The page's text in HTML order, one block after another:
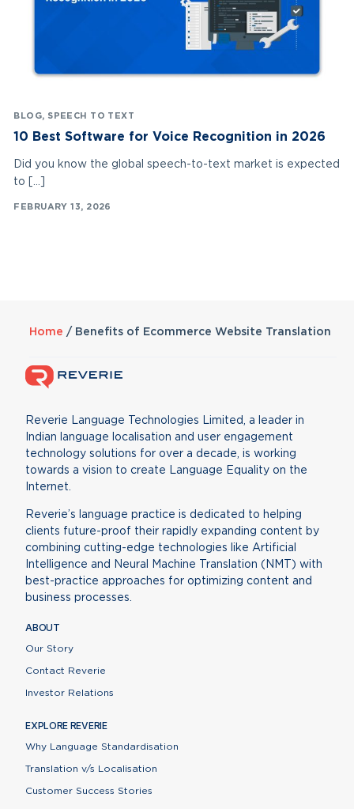
BLOG, SPEECH TO TEXT
10 Best Software for Voice Recognition in 2026
Did you know the global speech-to-text market is expected
to […]
FEBRUARY 13, 2026
Home / Benefits of Ecommerce Website Translation
Reverie Language Technologies Limited, a leader in
Indian language localisation and user engagement
technology solutions for over a decade, is working
towards a vision to create Language Equality on the
Internet.
Reverie’s language practice is dedicated to helping
clients future-proof their rapidly expanding content by
combining cutting-edge technologies like Artificial
Intelligence and Neural Machine Translation (NMT) with
best-practice approaches for optimizing content and
business processes.
ABOUT
Our Story
Contact Reverie
Investor Relations
EXPLORE REVERIE
Why Language Standardisation
Translation v/s Localisation
Customer Success Stories